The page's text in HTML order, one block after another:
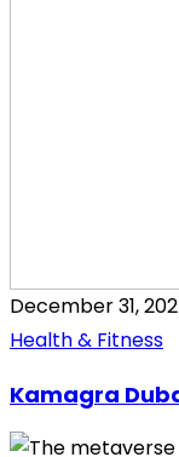
December 31,
Health & Fitness
Kamagra